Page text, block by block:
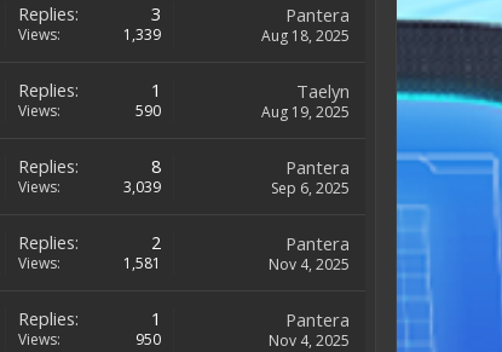
Replies: 3
Views: 1,339
Pantera
Aug 18, 2025
Replies: 1
Views: 590
Taelyn
Aug 19, 2025
Replies: 8
Views: 3,039
Pantera
Sep 6, 2025
Replies: 2
Views: 1,581
Pantera
Nov 4, 2025
Replies: 1
Views: 950
Pantera
Nov 4, 2025